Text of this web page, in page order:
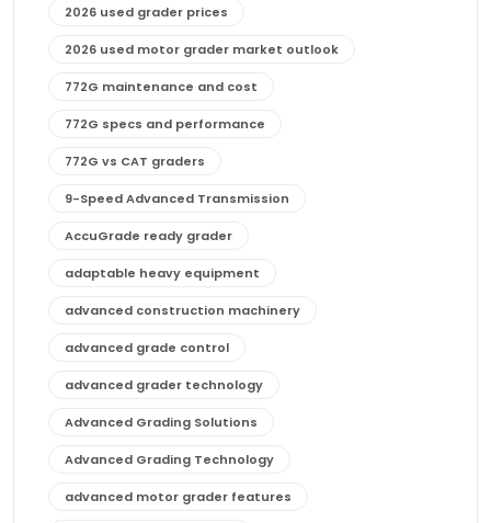
2026 used grader prices
2026 used motor grader market outlook
772G maintenance and cost
772G specs and performance
772G vs CAT graders
9-Speed Advanced Transmission
AccuGrade ready grader
adaptable heavy equipment
advanced construction machinery
advanced grade control
advanced grader technology
Advanced Grading Solutions
Advanced Grading Technology
advanced motor grader features